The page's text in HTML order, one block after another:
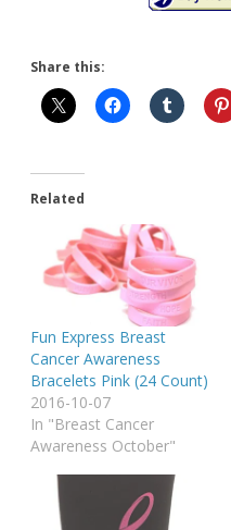
Share this:
Related
Fun Express Breast
Cancer Awareness
Bracelets Pink (24 Count)
2016-10-07
In "Breast Cancer
Awareness October"